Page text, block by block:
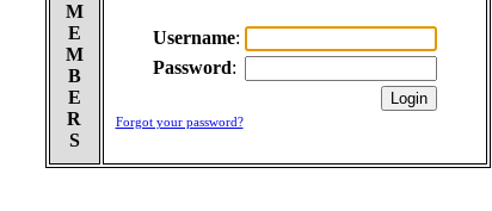
M
E
M
B
E
R
S
Username:
Password:
Forgot your password?